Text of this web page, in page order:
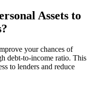
Assets to
your chances of
debt-to-income ratio. This
to lenders and reduce